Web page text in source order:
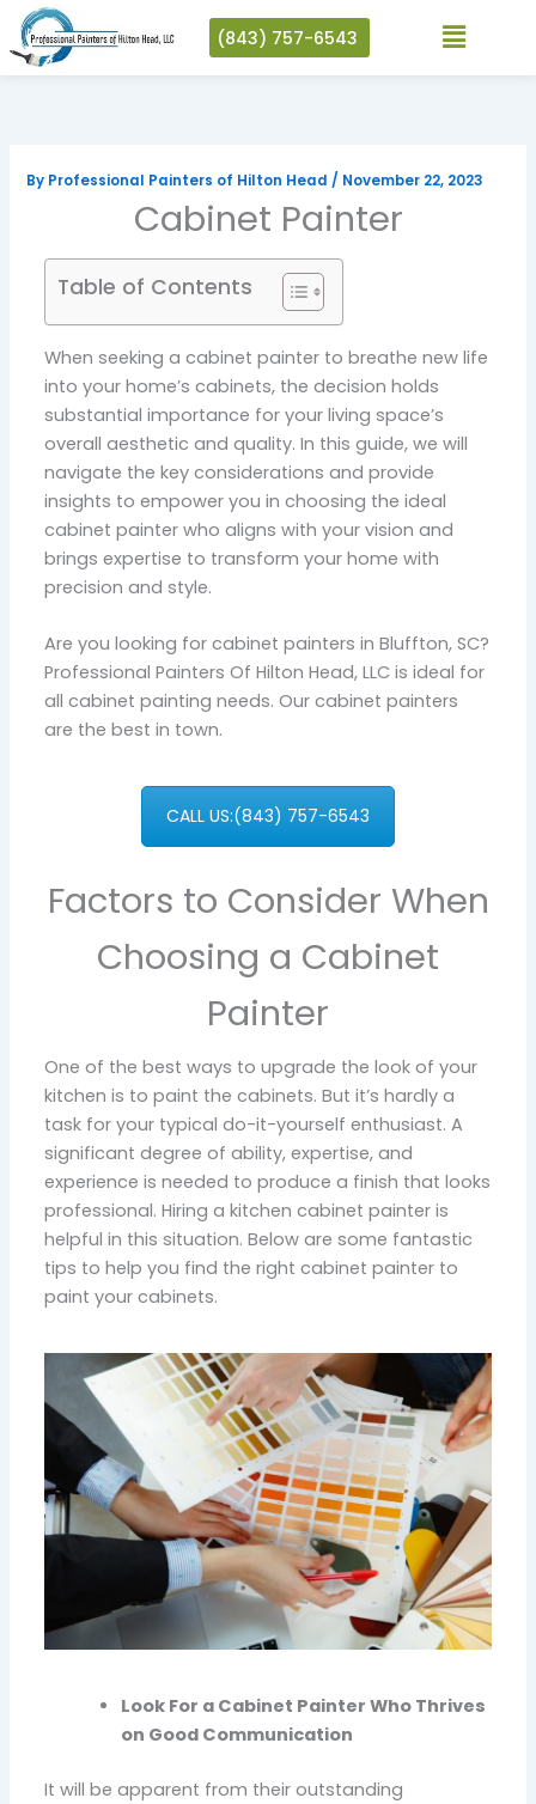
Skip
content
(843) 757-6543
By Professional Painters of Hilton Head / November 22, 2023
Cabinet Painter
Table of Contents
When seeking a cabinet painter to breathe new life
into your home’s cabinets, the decision holds
substantial importance for your living space’s
overall aesthetic and quality. In this guide, we will
navigate the key considerations and provide
insights to empower you in choosing the ideal
cabinet painter who aligns with your vision and
brings expertise to transform your home with
precision and style.
Are you looking for cabinet painters in Bluffton, SC?
Professional Painters Of Hilton Head, LLC is ideal for
all cabinet painting needs. Our cabinet painters
are the best in town.
CALL US:(843) 757-6543
Factors to Consider When
Choosing a Cabinet
Painter
One of the best ways to upgrade the look of your
kitchen is to paint the cabinets. But it’s hardly a
task for your typical do-it-yourself enthusiast. A
significant degree of ability, expertise, and
experience is needed to produce a finish that looks
professional. Hiring a kitchen cabinet painter is
helpful in this situation. Below are some fantastic
tips to help you find the right cabinet painter to
paint your cabinets.
Look For a Cabinet Painter Who Thrives
on Good Communication
It will be apparent from their outstanding